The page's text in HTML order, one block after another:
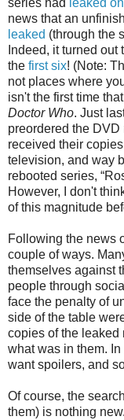
series had leaked
news that an
leaked (through the
Indeed, it turned
the first six! (Note:
not places where
isn't the first time
Doctor Who. Just
preordered the
received their copies
television, and way
rebooted series,
However, I don't
ofthis magnitude
Following the news
couple of ways.
themselves against
people through
face the penalty of
side of the table
copies of the leaked
what was in them.
want spoilers, and
Of course, the
them) is nothing